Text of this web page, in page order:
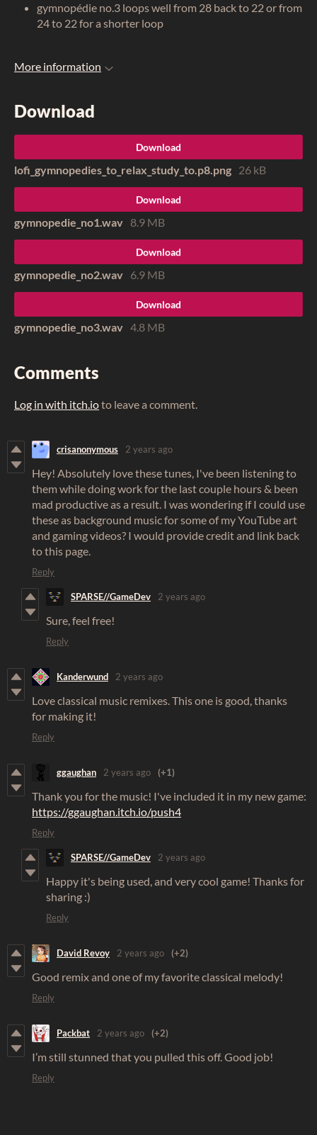
gymnopédie no.3 loops well from 28 back to 22 or from
24 to 22 for a shorter loop
More information
Download
Download
lofi_gymnopedies_to_relax_study_to.p8.png 26 kB
Download
gymnopedie_no1.wav 8.9 MB
Download
gymnopedie_no2.wav 6.9 MB
Download
gymnopedie_no3.wav 4.8 MB
Comments
Log in with itch.ioto leave a comment.
crisanonymous 2 years ago
Hey! Absolutely love these tunes, I've been listening to
them while doing work for the last couple hours & been
mad productive as a result. I was wondering if I could use
these as background music for some of my YouTube art
and gaming videos? I would provide credit and link back
to this page.
Reply
SPARSE//GameDev 2 years ago
Sure, feel free!
Reply
Kanderwund 2 years ago
Love classical music remixes. This one is good, thanks
for making it!
Reply
ggaughan 2 years ago (+1)
Thank you for the music! I've included it in my new game:
https://ggaughan.itch.io/push4
Reply
SPARSE//GameDev 2 years ago
Happy it's being used, and very cool game! Thanks for
sharing :)
Reply
David Revoy 2 years ago (+2)
Good remix and one of my favorite classical melody!
Reply
Packbat 2 years ago (+2)
I’m still stunned that you pulled this off. Good job!
Reply